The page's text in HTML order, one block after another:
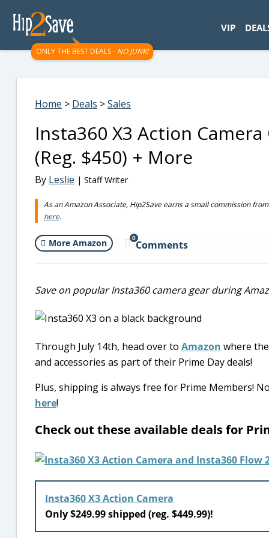
ONLY THE BEST DEALS - NO JUNK!
VIP
Home > Deals >Sales
Insta360 X3 Action
(Reg. $450) + More
By Leslie | Staff Writer
As an Amazon Associate, Hip2Save earns a small commission
here.
More Amazon 0
Comments
Save on popular Insta360 camera gear during
Through July 14th, head over to Amazon where
and accessories as part of their Prime Day deals!
Plus, shipping is always free for Prime Members!
here!
Check out these available deals for
Insta360 X3 Action Camera
Only $249.99 shipped (reg. $449.99)!